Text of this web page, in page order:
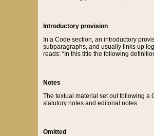
Introductory provision
In a Code section, an introductory
subparagraphs, and usually links up
reads: “In this title the following
Notes
The textual material set out following a
statutory notes and editorial notes.
Omitted